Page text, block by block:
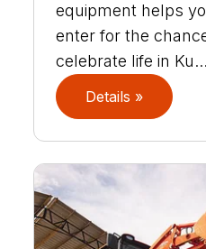
equipment helps
enter for the
celebrate life in Ku...
Details »